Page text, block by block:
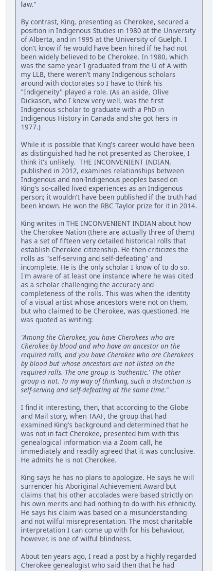
law."
By contrast, King, presenting as Cherokee, secured a
position in Indigenous Studies in 1980 at the University
of Alberta, and in 1995 at the University of Guelph. I
don't know if he would have been hired if he had not
been widely believed to be Cherokee. In 1980, which
was the same year I graduated from the U of A with
my LLB, there weren't many Indigenous scholars
around with doctorates so I have to think his
"Indigeneity" played a role. (As an aside, Olive
Dickason, who I knew very well, was the first
Indigenous scholar to graduate with a PhD in
Indigenous History in Canada and she got hers in
1977.)
While it is possible that King's career would have been
as distinguished had he not presented as Cherokee, I
think it's unlikely. THE INCONVENIENT INDIAN,
published in 2012, examines relationships between
Indigenous and non-Indigenous peoples based on
King's so-called lived experiences as an Indigenous
person; it wouldn't have been published if the truth had
been known. He won the RBC Taylor prize for it in 2014.
King writes in THE INCONVENIENT INDIAN about how
the Cherokee Nation (there are actually three of them)
has a set of fifteen very detailed historical rolls that
establish Cherokee citizenship. He then criticizes the
rolls as "self-serving and self-defeating" and
incomplete. He is the only scholar I know of to do so.
I'm aware of at least one instance where he was cited
as a scholar challenging the accuracy and
completeness of the rolls. This was when the identity
of a visual artist whose ancestors were not on them,
but who claimed to be Cherokee, was questioned. He
was quoted as writing:
"Among the Cherokee, you have Cherokees who are
Cherokee by blood and who have an ancestor on the
required rolls, and you have Cherokee who are Cherokees
by blood but whose ancestors are not listed on the
required rolls. The one group is 'authentic.' The other
group is not. To my way of thinking, such a distinction is
self-serving and self-defeating at the same time."
I find it interesting, then, that according to the Globe
and Mail story, when TAAF, the group that had
examined King's background and determined that he
was not in fact Cherokee, presented him with this
genealogical information via a Zoom call, he
immediately and readily agreed that it was conclusive.
He admits he is not Cherokee.
King says he has no plans to apologize. He says he will
surrender his Aboriginal Achievement Award but
claims that his other accolades were based strictly on
his own merits and had nothing to do with his ethnicity.
He says his claim was based on a misunderstanding
and not wilful misrepresentation. The most charitable
interpretation I can come up with for his behaviour,
however, is one of wilful blindness.
About ten years ago, I read a post by a highly regarded
Cherokee genealogist who said then that he had